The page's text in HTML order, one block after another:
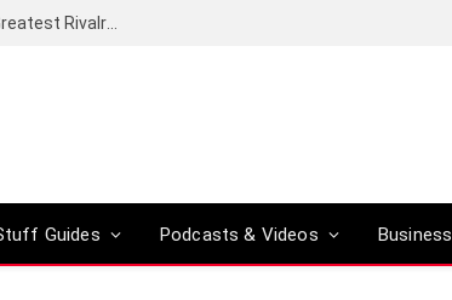
Guides Podcasts & Videos Business